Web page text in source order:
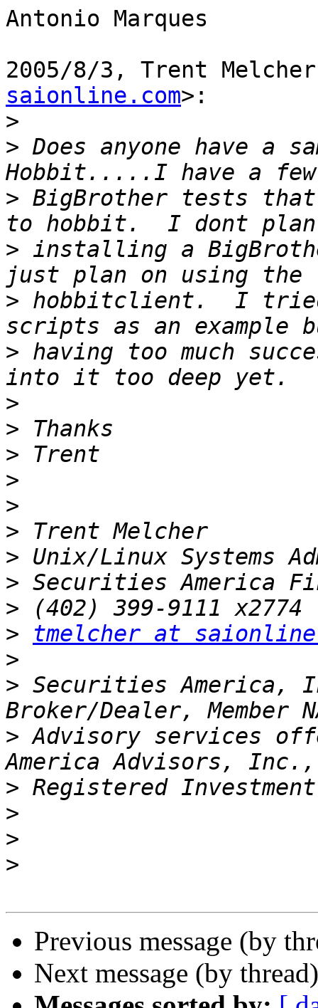
Antonio Marques
2005/8/3, Trent
saionline.com>:
>
> Does anyone have a
> BigBrother tests
> installing a
> hobbitclient.  I
> having too much
>
>
>
>
>
>
>
>
>
>
tmelcher at
>
> Securities America,
> Advisory services
>
>
>
>
Previous message (by
Next message (by